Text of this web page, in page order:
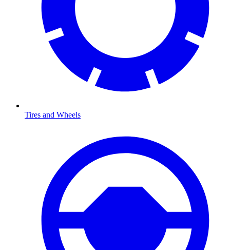
Tires and Wheels